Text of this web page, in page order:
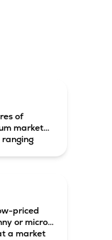
of
market
to large-
priced
or micro-
a market